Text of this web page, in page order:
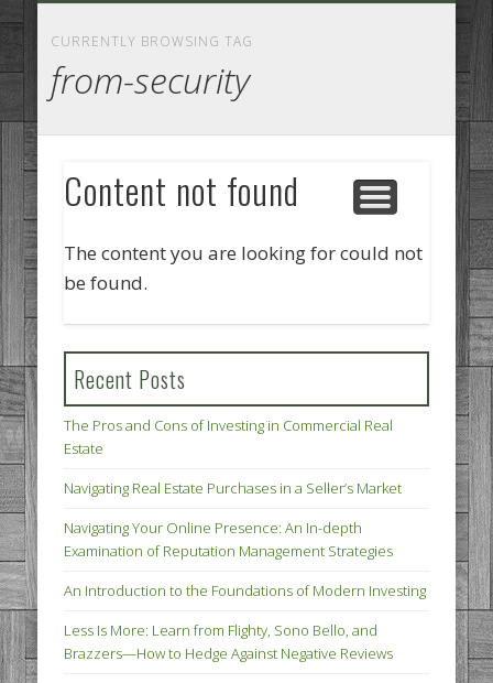
CURRENTLY BROWSING TAG
from-security
Content not found
The content you are looking for could not
be found.
Recent Posts
The Pros and Cons of Investing in Commercial Real
Estate
Navigating Real Estate Purchases in a Seller’s Market
Navigating Your Online Presence: An In-depth
Examination of Reputation Management Strategies
An Introduction to the Foundations of Modern Investing
Less Is More: Learn from Flighty, Sono Bello, and
Brazzers—How to Hedge Against Negative Reviews